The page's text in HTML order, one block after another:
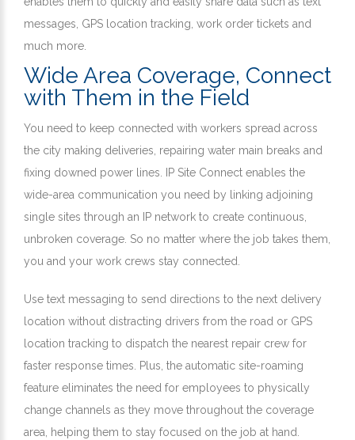
messages, GPS location tracking, work order tickets and
much more.
Wide Area Coverage, Connect
with Them in the Field
You need to keep connected with workers spread across
the city making deliveries, repairing water main breaks and
fixing downed power lines. IP Site Connect enables the
wide-area communication you need by linking adjoining
single sites through an IP network to create continuous,
unbroken coverage. So no matter where the job takes them,
you and your work crews stay connected.
Use text messaging to send directions to the next delivery
location without distracting drivers from the road or GPS
location tracking to dispatch the nearest repair crew for
faster response times. Plus, the automatic site-roaming
feature eliminates the need for employees to physically
change channels as they move throughout the coverage
area, helping them to stay focused on the job at hand.